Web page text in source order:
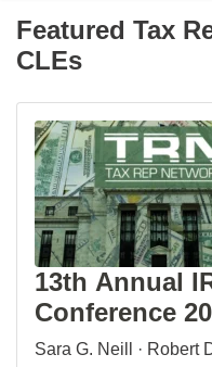
Featured Tax
CLEs
13th Annual
Conference
Tax Rep
Sara G. Neill · Robert